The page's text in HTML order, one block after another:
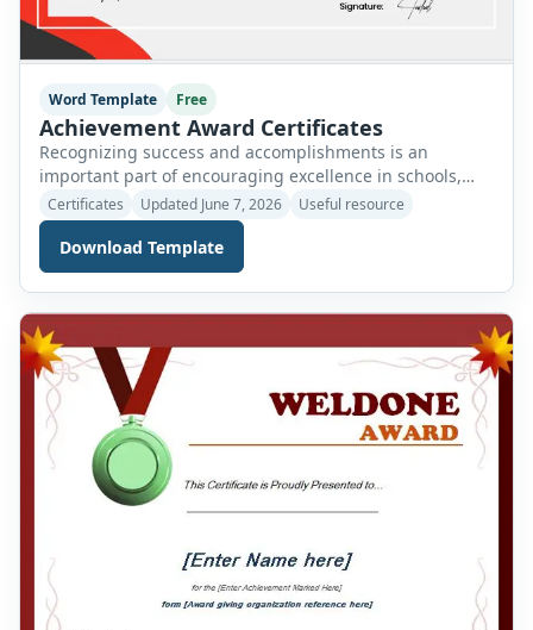
Word Template Free
Achievement Award Certificates
Recognizing success and accomplishments is an
important part of encouraging excellence in schools,
colleges, universities, workplaces, sports organizations,
and community groups. An Achievement Award
Certificate is a professional document used to formally
acknowledge an individual’s outstanding performance,
dedication, effort, or success in a particular activity,
project, subject, or field. Achievement certificates serve
as a meaningful […]
Certificates Updated June 7, 2026 Useful resource
Download Template